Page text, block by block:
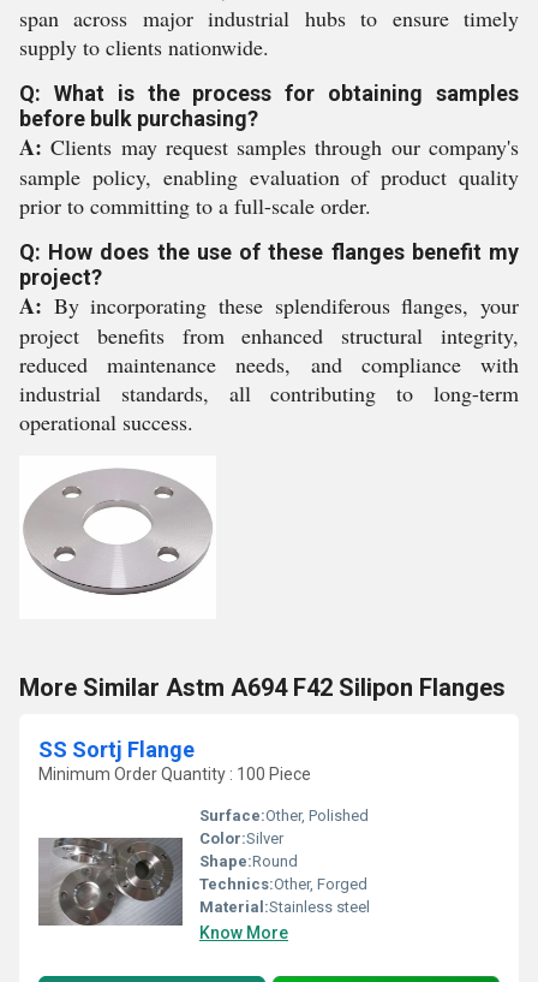
span across major industrial hubs to ensure timely
supply to clients nationwide.
Q: What is the process for obtaining samples
before bulk purchasing?
A: Clients may request samples through our company's
sample policy, enabling evaluation of product quality
prior to committing to a full-scale order.
Q: How does the use of these flanges benefit my
project?
A: By incorporating these splendiferous flanges, your
project benefits from enhanced structural integrity,
reduced maintenance needs, and compliance with
industrial standards, all contributing to long-term
operational success.
More Similar Astm A694 F42 Silipon Flanges
SS Sortj Flange
Minimum Order Quantity : 100 Piece
Surface:Other, Polished
Color:Silver
Shape:Round
Technics:Other, Forged
Material:Stainless steel
Know More